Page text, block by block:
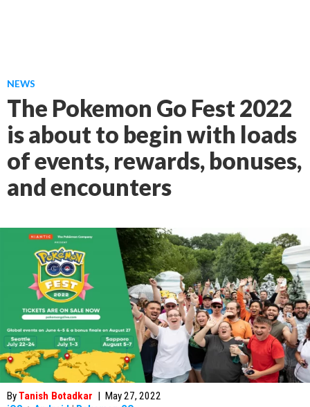
NEWS
The Pokemon Go Fest 2022
is about to begin with loads
of events, rewards, bonuses,
and encounters
ByTanish Botadkar | May 27, 2022